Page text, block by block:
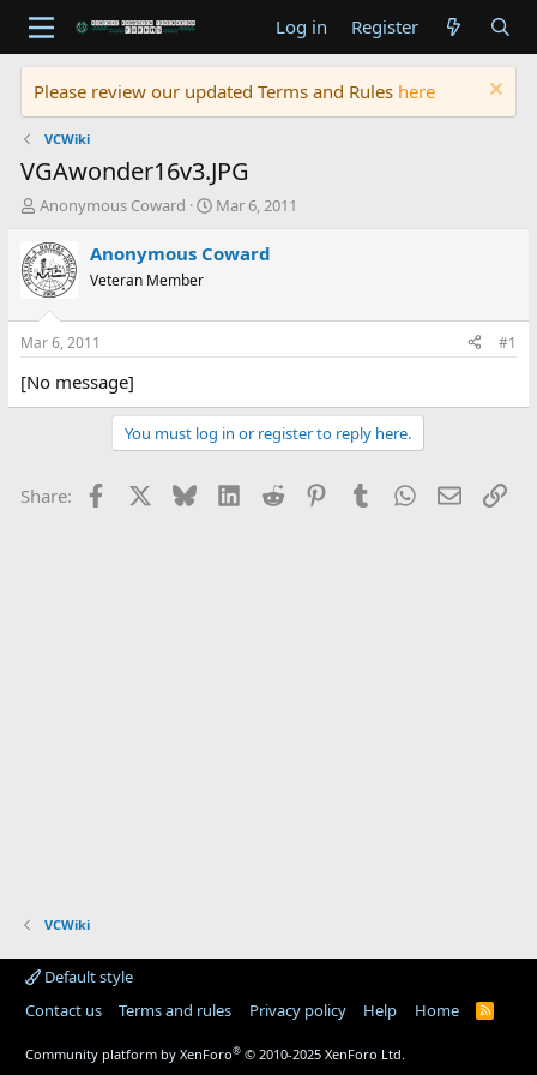
Log in Register
Please review our updated Terms and Rules here
VCWiki
VGAwonder16v3.JPG
T
r
e
a
d
t
a
Anonymous Coward
S
a
t
Mar 6, 2011
Anonymous Coward
Veteran Member
Mar 6, 2011 #1
[No message]
You must log in or register to reply here.
Share: Facebook BlueskyLinkedIn
Reddit PinterestTumblr WhatsApp
Email
VCWiki
Default style
Contact us
Terms and rules Privacy policy Help Home
R
Community platform by XenForo® © 2010-2025 XenForo Ltd.